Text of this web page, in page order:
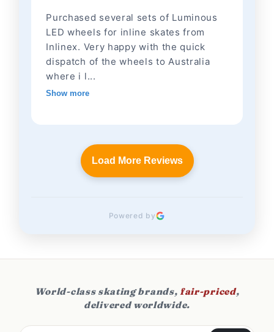
Purchased several sets of Luminous
LED wheels for inline skates from
Inlinex. Very happy with the quick
dispatch of the wheels to Australia
where i l...
Show more
Load More Reviews
Powered by
World-class skating brands,fair-priced,
delivered worldwide.